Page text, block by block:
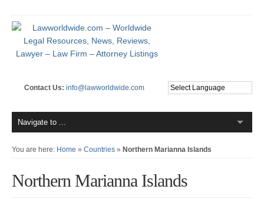
Contact Us: info@lawworldwide.com
You are here: Home » Countries » Northern Marianna Islands
Northern Marianna Islands